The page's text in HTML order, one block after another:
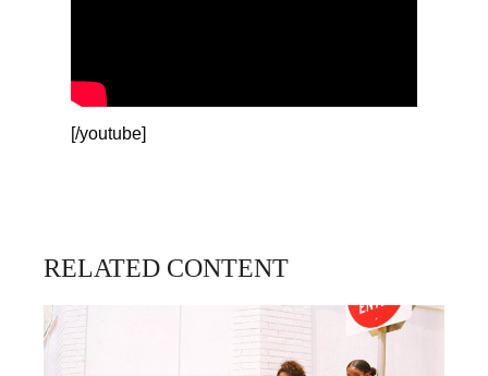
[/youtube]
RELATED CONTENT